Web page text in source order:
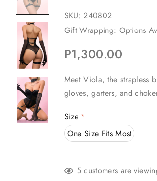
SKU: 240802
Gift Wrapping: Options
P1,300.00
Meet Viola, the strapless
gloves, garters, and
Size *
One Size Fits Most
Stock:5 customers are